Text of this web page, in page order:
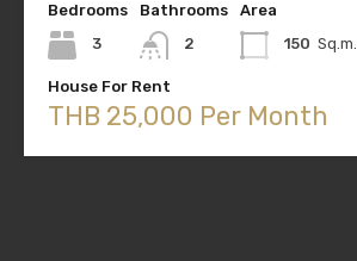
Bedrooms
3
Bathrooms
2
Area
150 Sq.m.
House For Rent
THB 25,000 Per Month